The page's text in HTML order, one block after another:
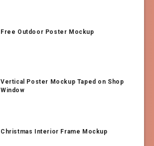
Free Outdoor Poster Mockup
Vertical Poster Mockup Taped on Shop
Window
Christmas Interior Frame Mockup